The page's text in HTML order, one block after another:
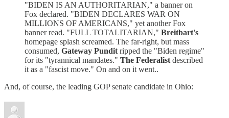
"BIDEN IS AN AUTHORITARIAN," a banner on
Fox declared. "BIDEN DECLARES WAR ON
MILLIONS OF AMERICANS," yet another Fox
banner read. "FULL TOTALITARIAN," Breitbart's
homepage splash screamed. The far-right, but mass
consumed, Gateway Pundit ripped the "Biden regime"
for its "tyrannical mandates." The Federalist described
it as a "fascist move." On and on it went..
And, of course, the leading GOP senate candidate in Ohio: